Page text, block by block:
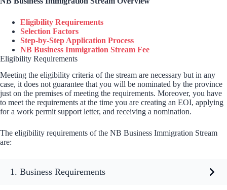
Eligibility Requirements
Selection Factors
Step-by-Step Application Process
NB Business Immigration Stream Fee
Eligibility Requirements
Meeting the eligibility criteria of the stream are necessary but in any
case, it does not guarantee that you will be nominated by the province
just on the premises of meeting the requirements. Moreover, you have
to meet the requirements at the time you are creating an EOI, applying
for a work permit support letter, and receiving a nomination.
The eligibility requirements of the NB Business Immigration Stream
are:
1. Business Requirements